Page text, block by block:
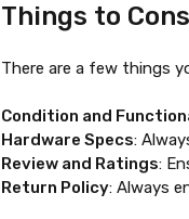
Things to
There are a few things
Condition and
Hardware Specs:
Review and Ratings:
Return Policy: Always